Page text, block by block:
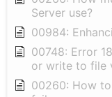
Server use?
00984:
00748: Error
or write to file
00260: How